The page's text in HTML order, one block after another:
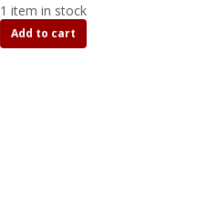
1 item in stock
Add to cart